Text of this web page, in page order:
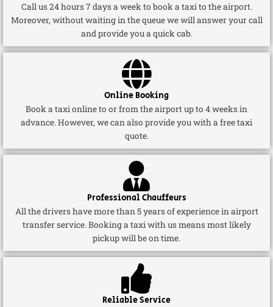
Call us 24 hours 7 days a week to book a taxi to the airport.
Moreover, without waiting in the queue we will answer your call
and provide you a quick cab.
Online Booking
Book a taxi online to or from the airport up to 4 weeks in
advance. However, we can also provide you with a free taxi
quote.
Professional Chauffeurs
All the drivers have more than 5 years of experience in airport
transfer service. Booking a taxi with us means most likely
pickup will be on time.
Reliable Service